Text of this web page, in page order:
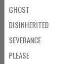
GHOST
DISINHERITED
SEVERANCE
PLEASE